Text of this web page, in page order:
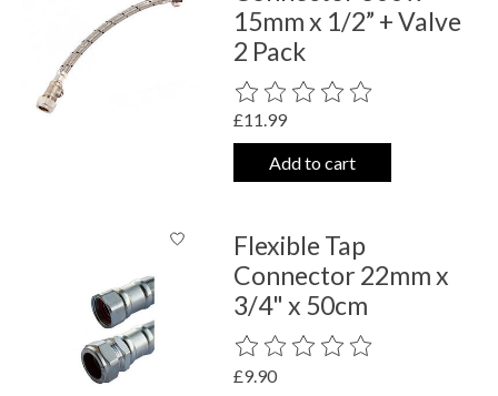
15mm x 1/2” + Valve
2 Pack
The rating of this product is
£11.99
Add to cart
Flexible Tap
Connector 22mm x
3/4" x 50cm
The rating of this product is
£9.90